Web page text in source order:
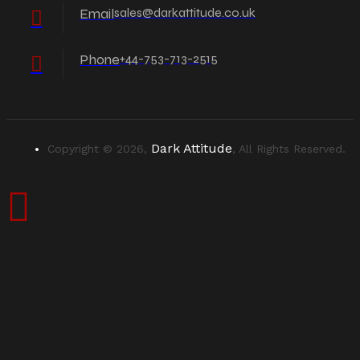
Emailsales@darkattitude.co.uk
Phone+44-753-713-2515
Copyright © 2026, Dark Attitude, All Rights Reserved.